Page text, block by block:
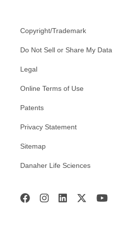
Copyright/Trademark
Do Not Sell or Share My Data
Legal
Online Terms of Use
Patents
Privacy Statement
Sitemap
Danaher Life Sciences